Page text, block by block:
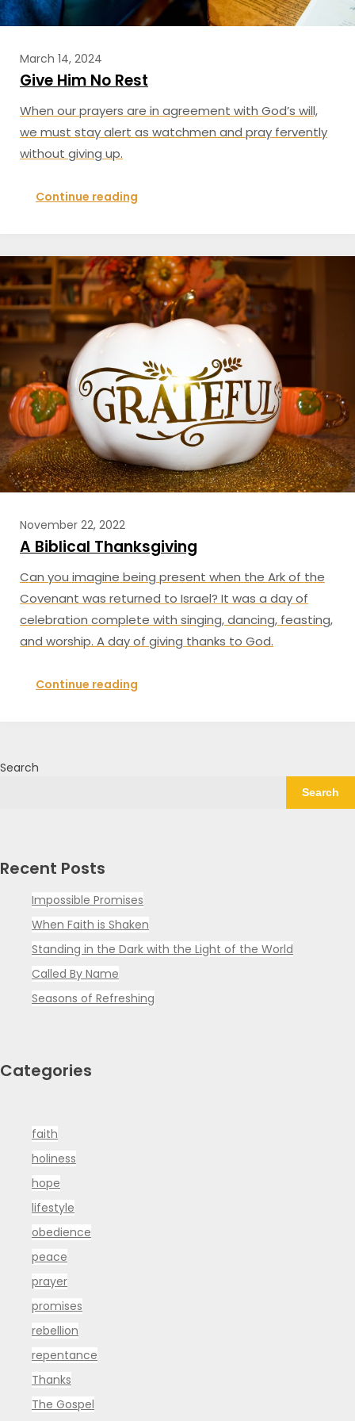
March 14, 2024
Give Him No Rest
When our prayers are in agreement with God’s will,
we must stay alert as watchmen and pray fervently
without giving up.
Continue reading
November 22, 2022
A Biblical Thanksgiving
Can you imagine being present when the Ark of the
Covenant was returned to Israel? It was a day of
celebration complete with singing, dancing, feasting,
and worship. A day of giving thanks to God.
Continue reading
Search
Search
Recent Posts
Impossible Promises
When Faith is Shaken
Standing in the Dark with the Light of the World
Called By Name
Seasons of Refreshing
Categories
faith
holiness
hope
lifestyle
obedience
peace
prayer
promises
rebellion
repentance
Thanks
The Gospel